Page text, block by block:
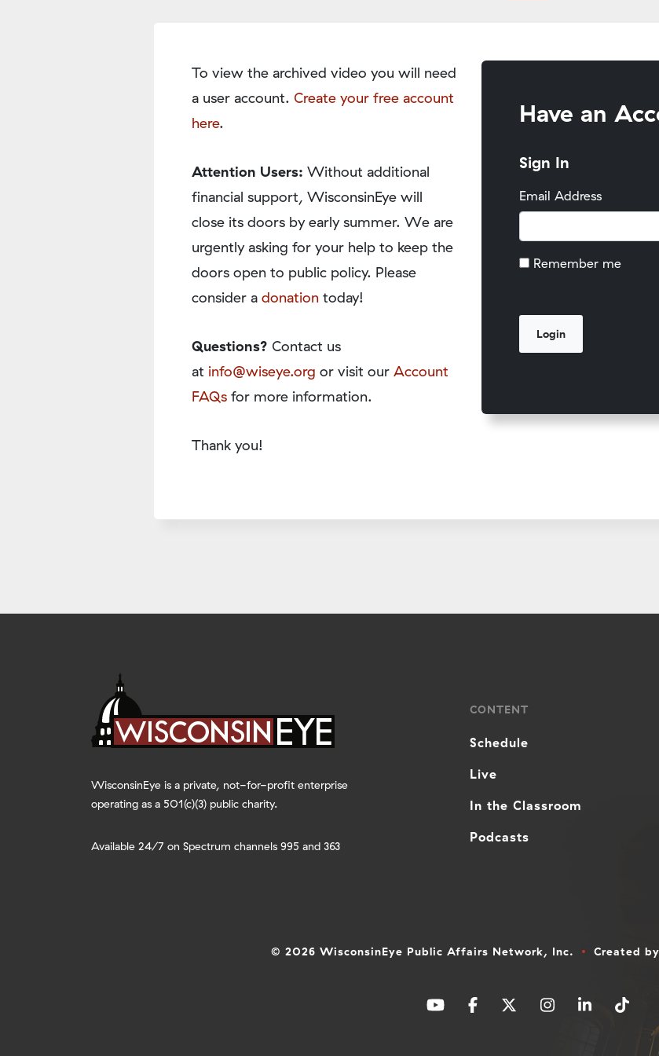
To view the archived video you will need
a user account. Create your free account
here.
Attention Users: Without additional
financial support, WisconsinEye will
close its doors by early summer. We are
urgently asking for your help to keep the
doors open to public policy. Please
consider a donation today!
Questions? Contact us
at info@wiseye.org or visit our Account
FAQs for more information.
Thank you!
Have an
Sign In
Email Address
Remember me
WisconsinEye is a private, not-for-profit enterprise
operating as a 501(c)(3) public charity.
Available 24/7 on Spectrum channels 995 and 363
CONTENT
Schedule
Live
In the Classroom
Podcasts
© 2026 WisconsinEye Public Affairs Network, Inc. Created by